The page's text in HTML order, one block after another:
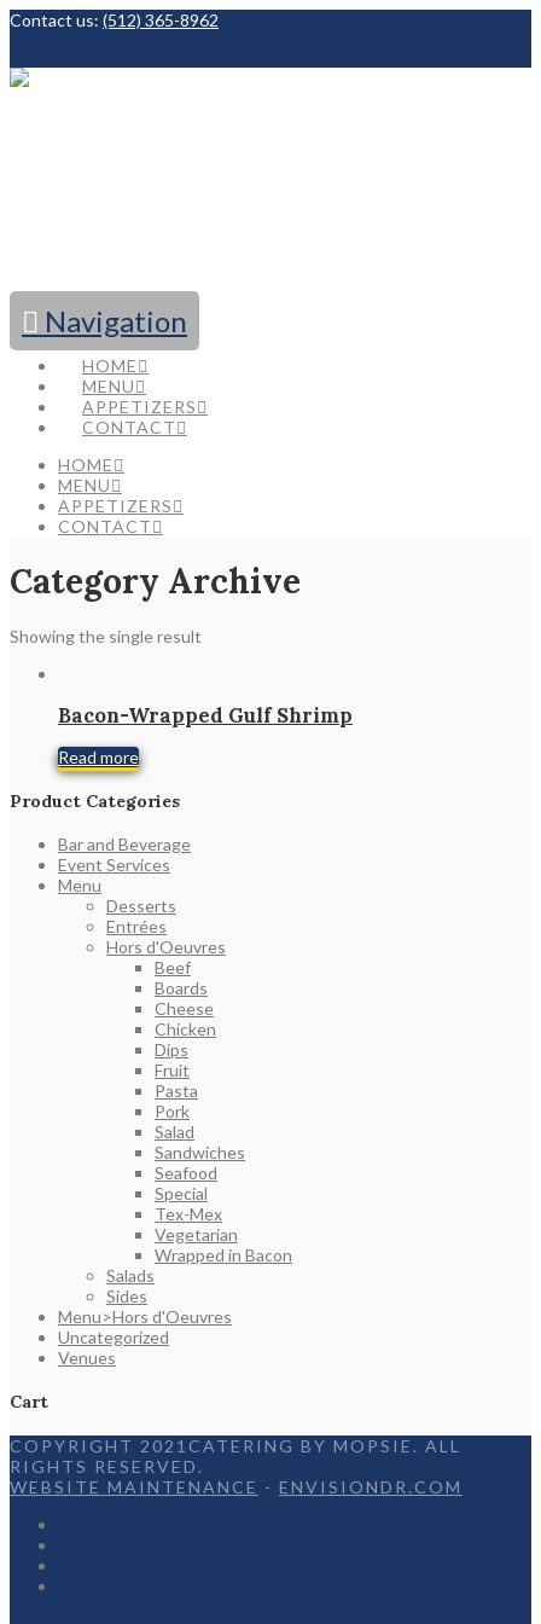
Contact us: (512) 365-8962
Navigation
HOME
MENU
APPETIZERS
CONTACT
HOME
MENU
APPETIZERS
CONTACT
Category Archive
Showing the single result
Bacon-Wrapped Gulf Shrimp
Read more
Product Categories
Bar and Beverage
Event Services
Menu
Desserts
Entrées
Hors d'Oeuvres
Beef
Boards
Cheese
Chicken
Dips
Fruit
Pasta
Pork
Salad
Sandwiches
Seafood
Special
Tex-Mex
Vegetarian
Wrapped in Bacon
Salads
Sides
Menu>Hors d'Oeuvres
Uncategorized
Venues
Cart
COPYRIGHT 2021CATERING BY MOPSIE. ALL
RIGHTS RESERVED.
WEBSITE MAINTENANCE - ENVISIONDR.COM